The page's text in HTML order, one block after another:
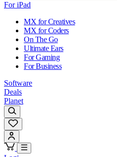
For iPad
MX for Creatives
MX for Coders
On The Go
Ultimate Ears
For Gaming
For Business
Software
Deals
Planet